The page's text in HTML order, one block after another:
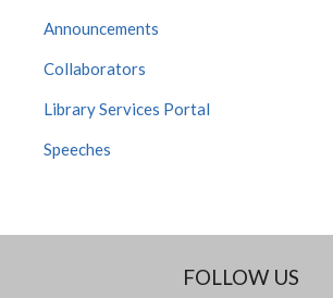
Announcements
Collaborators
Library Services Portal
Speeches
FOLLOW US